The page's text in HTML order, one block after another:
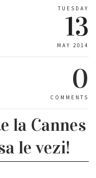
TUESDAY
13
MAY 2014
0
COMMENTS
la Cannes
le vezi!